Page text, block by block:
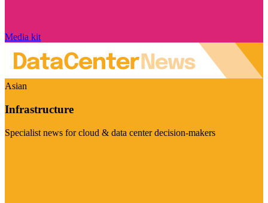
Media kit
Asian
Infrastructure
Specialist news for cloud & data center decision-makers